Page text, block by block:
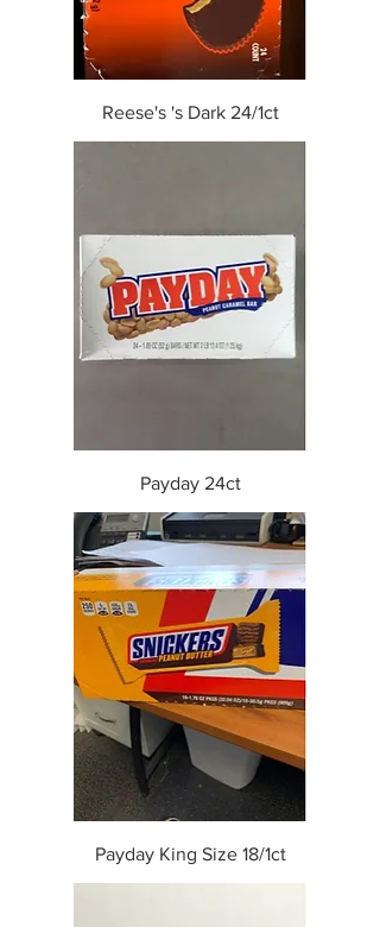
Reese's 's Dark 24/1ct
Payday 24ct
Payday King Size 18/1ct